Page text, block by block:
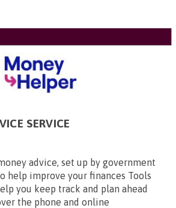
SERVICE
advice, set up by government
help improve your finances Tools
you keep track and plan ahead
the phone and online